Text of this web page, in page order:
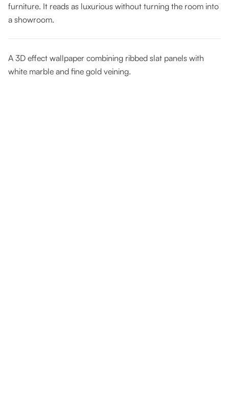
furniture. It reads as luxurious without turning the room into
a showroom.
A 3D effect wallpaper combining ribbed slat panels with
white marble and fine gold veining.